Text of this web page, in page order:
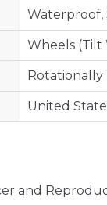
Waterproof,
Wheels (Tilt
Rotationally
United
and